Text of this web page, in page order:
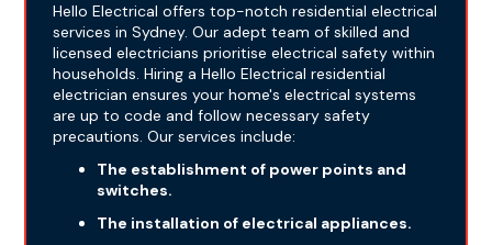
Hello Electrical offers top-notch residential electrical
services in Sydney. Our adept team of skilled and
licensed electricians prioritise electrical safety within
households. Hiring a Hello Electrical residential
electrician ensures your home's electrical systems
are up to code and follow necessary safety
precautions. Our services include:
The establishment of power points and
switches.
The installation of electrical appliances.